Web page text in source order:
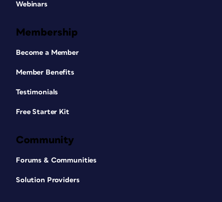
Webinars
Membership
Become a Member
Member Benefits
Testimonials
Free Starter Kit
Community
Forums & Communities
Solution Providers